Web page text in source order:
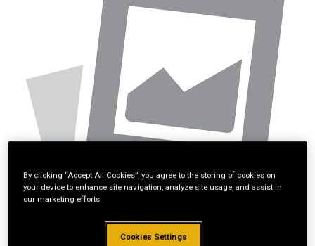
By clicking “Accept All Cookies”, you agree to the storing of cookies on
your device to enhance site navigation, analyze site usage, and assist in
our marketing efforts.
Cookies Settings